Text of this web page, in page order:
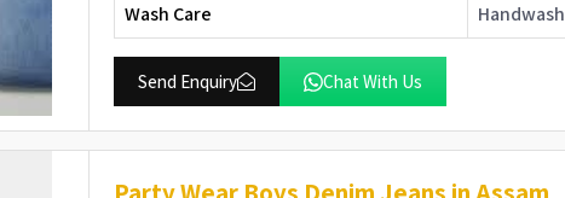
Wash Care
Handwash
Send Enquiry Chat With Us